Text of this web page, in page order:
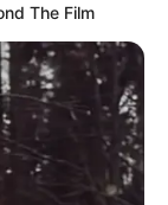
The Film